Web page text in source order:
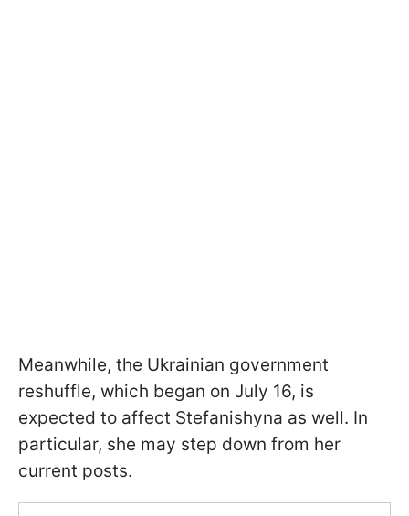
Meanwhile, the Ukrainian government
reshuffle, which began on July 16, is
expected to affect Stefanishyna as well. In
particular, she may step down from her
current posts.